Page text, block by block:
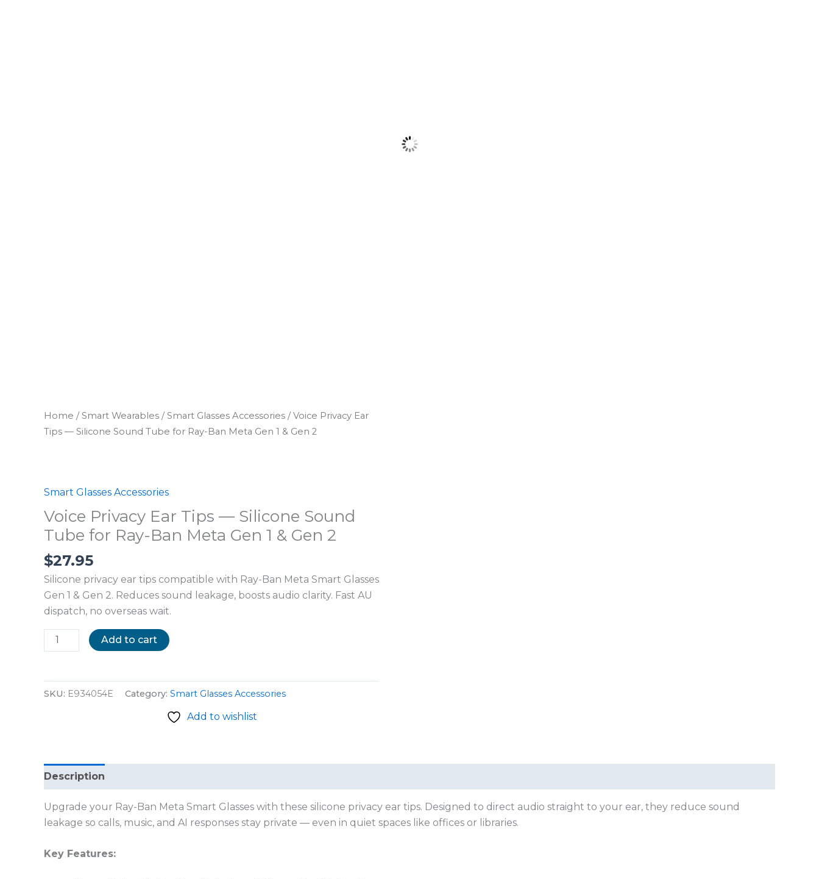
Home /Smart Wearables /Smart Glasses Accessories / Voice Privacy Ear
Tips — Silicone Sound Tube for Ray-Ban Meta Gen 1 & Gen 2
Smart Glasses Accessories
Voice Privacy Ear Tips — Silicone Sound
Tube for Ray-Ban Meta Gen 1 & Gen 2
$27.95
Silicone privacy ear tips compatible with Ray-Ban Meta Smart Glasses
Gen 1 & Gen 2. Reduces sound leakage, boosts audio clarity. Fast AU
dispatch, no overseas wait.
Add to cart
SKU: E934054E Category: Smart Glasses Accessories
Add to wishlist
Description
Upgrade your Ray-Ban Meta Smart Glasses with these silicone privacy ear tips. Designed to direct audio straight to your ear, they reduce sound
leakage so calls, music, and AI responses stay private — even in quiet spaces like offices or libraries.
Key Features: